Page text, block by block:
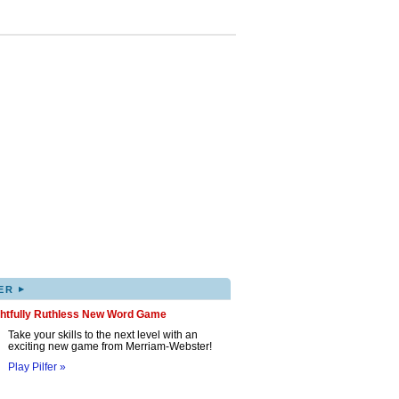
▸
Ruthless New Word Game
Take your skills to the next level with an
exciting new game from Merriam-Webster!
Play Pilfer »